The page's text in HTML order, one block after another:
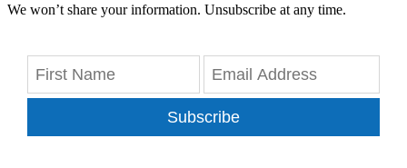
We won’t share your information. Unsubscribe at any time.
Subscribe